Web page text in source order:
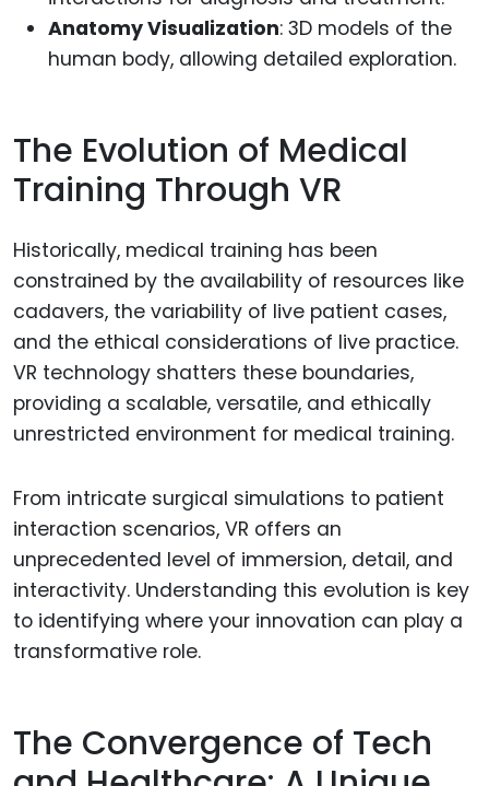
Anatomy Visualization: 3D models of the
human body, allowing detailed exploration.
The Evolution of Medical
Training Through VR
Historically, medical training has been
constrained by the availability of resources like
cadavers, the variability of live patient cases,
and the ethical considerations of live practice.
VR technology shatters these boundaries,
providing a scalable, versatile, and ethically
unrestricted environment for medical training.
From intricate surgical simulations to patient
interaction scenarios, VR offers an
unprecedented level of immersion, detail, and
interactivity. Understanding this evolution is key
to identifying where your innovation can play a
transformative role.
The Convergence of Tech